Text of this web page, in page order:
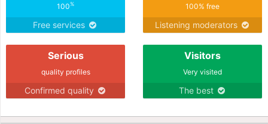
100%
Free services
100% free
Listening moderators
Serious
quality profiles
Confirmed quality
Visitors
Very visited
The best